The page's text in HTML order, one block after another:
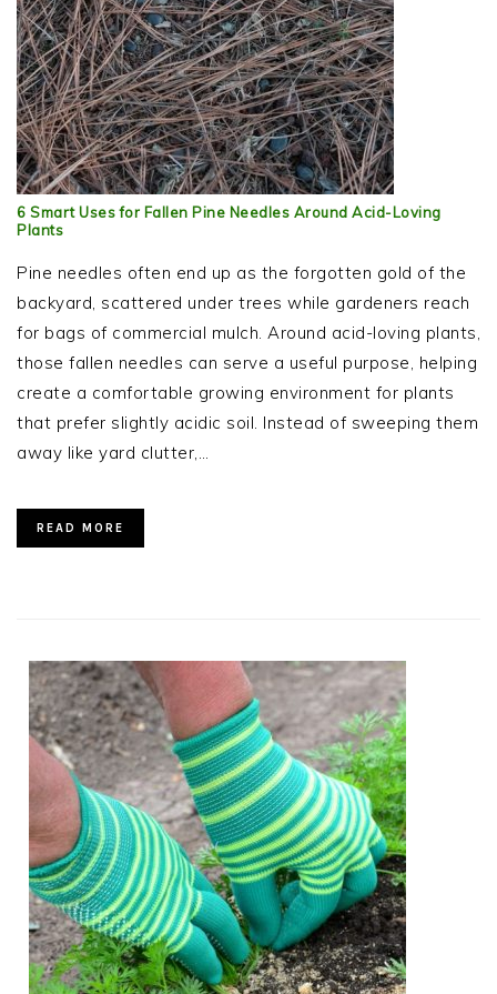
6 Smart Uses for Fallen Pine Needles Around Acid-Loving
Plants
Pine needles often end up as the forgotten gold of the
backyard, scattered under trees while gardeners reach
for bags of commercial mulch. Around acid-loving plants,
those fallen needles can serve a useful purpose, helping
create a comfortable growing environment for plants
that prefer slightly acidic soil. Instead of sweeping them
away like yard clutter,…
READ MORE